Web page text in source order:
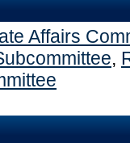
Affairs
,